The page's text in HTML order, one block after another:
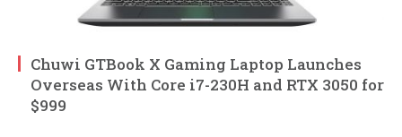
Chuwi GTBook X Gaming Laptop Launches
Overseas With Core i7-230H and RTX 3050 for
$999